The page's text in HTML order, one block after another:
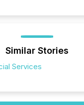
Similar Stories
Services